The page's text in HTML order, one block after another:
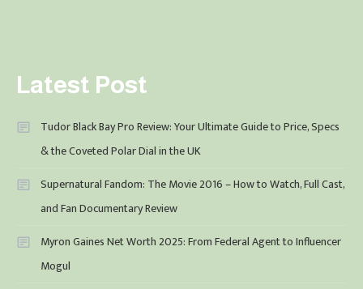
Latest Post
Tudor Black Bay Pro Review: Your Ultimate Guide to Price, Specs
& the Coveted Polar Dial in the UK
Supernatural Fandom: The Movie 2016 – How to Watch, Full Cast,
and Fan Documentary Review
Myron Gaines Net Worth 2025: From Federal Agent to Influencer
Mogul